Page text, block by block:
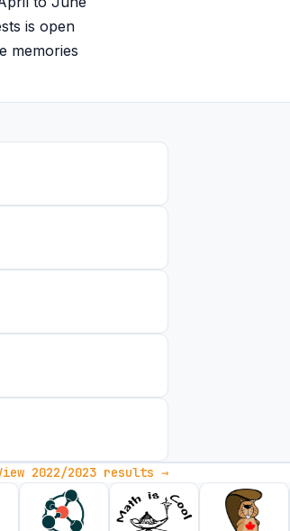
is open
memories
2022/2023 results →